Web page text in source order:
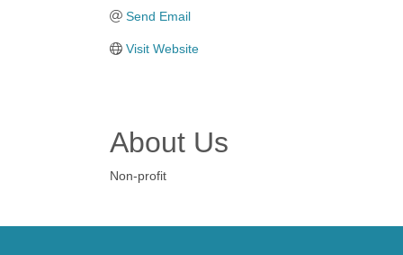
Send Email
Visit Website
About Us
Non-profit